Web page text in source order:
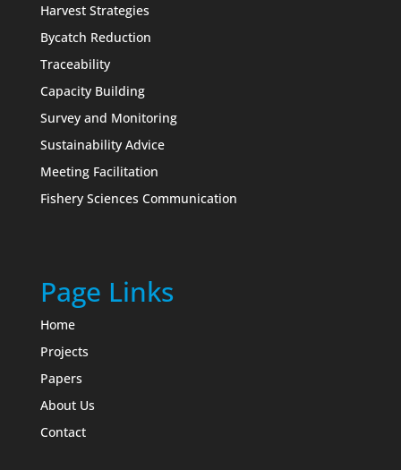
Harvest Strategies
Bycatch Reduction
Traceability
Capacity Building
Survey and Monitoring
Sustainability Advice
Meeting Facilitation
Fishery Sciences Communication
Page Links
Home
Projects
Papers
About Us
Contact